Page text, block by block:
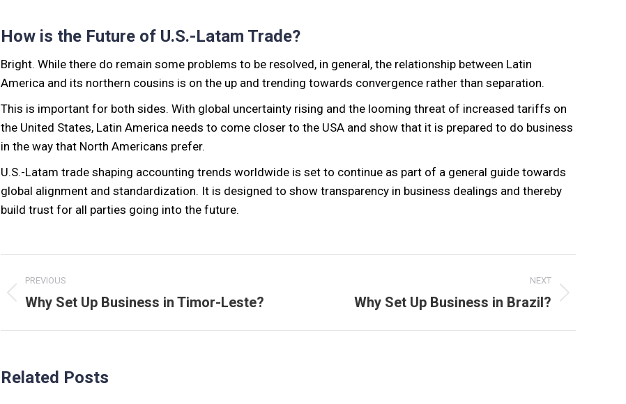
How is the Future of U.S.-Latam Trade?
Bright. While there do remain some problems to be resolved, in general, the relationship between Latin
America and its northern cousins is on the up and trending towards convergence rather than separation.
This is important for both sides. With global uncertainty rising and the looming threat of increased tariffs on
the United States, Latin America needs to come closer to the USA and show that it is prepared to do business
in the way that North Americans prefer.
U.S.-Latam trade shaping accounting trends worldwide is set to continue as part of a general guide towards
global alignment and standardization. It is designed to show transparency in business dealings and thereby
build trust for all parties going into the future.
navigation
PREVIOUS
Previous
Why Set Up Business in Timor-Leste?
NEXT
Why Set Up Business in Brazil?
Related Posts